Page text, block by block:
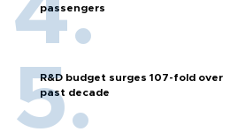
passengers
R&D budget surges 107-fold over
past decade